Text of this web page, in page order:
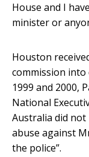
House and I
minister or
Houston
commission into
1999 and 2000,
National
Australia did
abuse against
the police”.